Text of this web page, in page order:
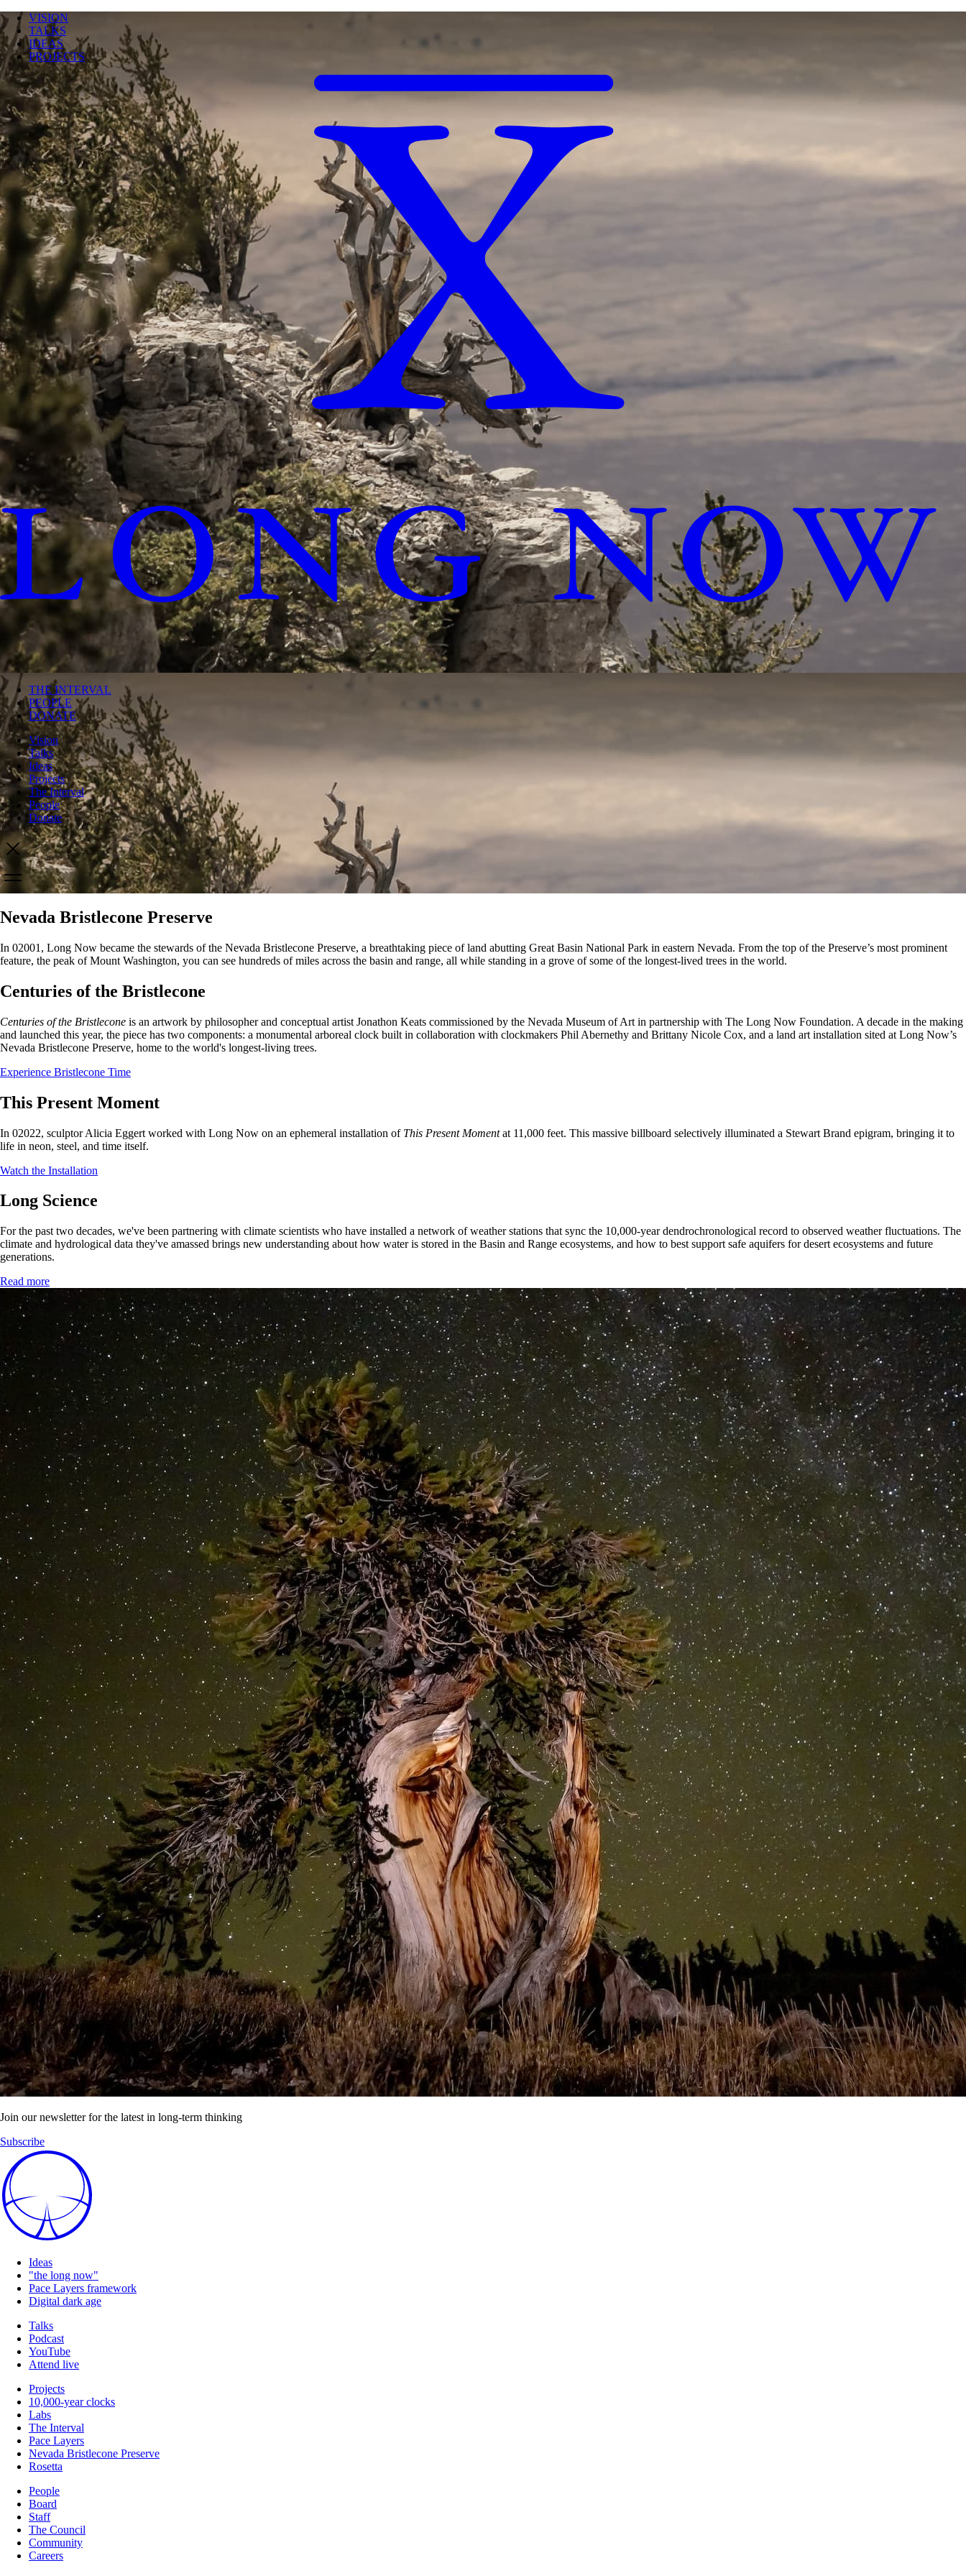
VISION
TALKS
IDEAS
PROJECTS
THE INTERVAL
PEOPLE
DONATE
Vision
Talks
Ideas
Projects
The Interval
People
Donate
Nevada Bristlecone Preserve
In 02001, Long Now became the stewards of the Nevada Bristlecone Preserve, a breathtaking piece of land abutting Great Basin National Park in eastern Nevada. From the top of the Preserve’s most prominent
feature, the peak of Mount Washington, you can see hundreds of miles across the basin and range, all while standing in a grove of some of the longest-lived trees in the world.
Centuries of the Bristlecone
Centuries of the Bristlecone is an artwork by philosopher and conceptual artist Jonathon Keats commissioned by the Nevada Museum of Art in partnership with The Long Now Foundation. A decade in the making
and launched this year, the piece has two components: a monumental arboreal clock built in collaboration with clockmakers Phil Abernethy and Brittany Nicole Cox, and a land art installation sited at Long Now’s
Nevada Bristlecone Preserve, home to the world's longest-living trees.
Experience Bristlecone Time
This Present Moment
In 02022, sculptor Alicia Eggert worked with Long Now on an ephemeral installation of This Present Momentat 11,000 feet. This massive billboard selectively illuminated a Stewart Brand epigram, bringing it to
life in neon, steel, and time itself.
Watch the Installation
Long Science
For the past two decades, we've been partnering with climate scientists who have installed a network of weather stations that sync the 10,000-year dendrochronological record to observed weather fluctuations. The
climate and hydrological data they've amassed brings new understanding about how water is stored in the Basin and Range ecosystems, and how to best support safe aquifers for desert ecosystems and future
generations.
Read more
Join our newsletter for the latest in long-term thinking
Subscribe
Ideas
"the long now"
Pace Layers framework
Digital dark age
Talks
Podcast
YouTube
Attend live
Projects
10,000-year clocks
Labs
The Interval
Pace Layers
Nevada Bristlecone Preserve
Rosetta
People
Board
Staff
The Council
Community
Careers